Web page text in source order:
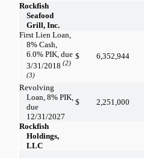
Rockfish
Seafood
Grill, Inc.
First Lien Loan,
8% Cash,
6.0% PIK, due
3/31/2018 (2)
(3)
$ 6,352,944
Revolving
Loan, 8% PIK,
due
12/31/2027
$ 2,251,000
Rockfish
Holdings,
LLC